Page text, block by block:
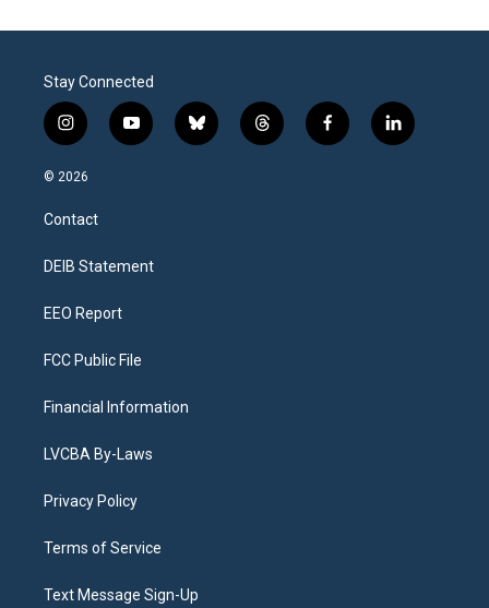
Stay Connected
i
n
s
a
g
a
y
o
b
l
t
h
f
a
l
i
© 2026
Contact
DEIB Statement
EEO Report
FCC Public File
Financial Information
LVCBA By-Laws
Privacy Policy
Terms of Service
Text Message Sign-Up